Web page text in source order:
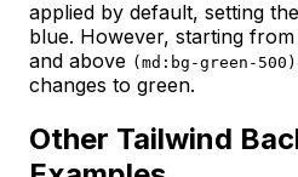
applied by default, setting
blue. However, starting
and above (md:bg-green-500)
changes to green.
Other Tailwind